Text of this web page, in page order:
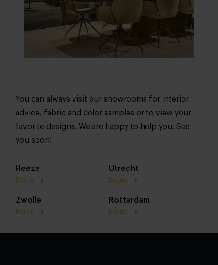
You can always visit our showrooms for interior
advice, fabric and color samples or to view your
favorite designs. We are happy to help you. See
you soon!
Heeze
Route
Utrecht
Route
Zwolle
Route
Rotterdam
Route